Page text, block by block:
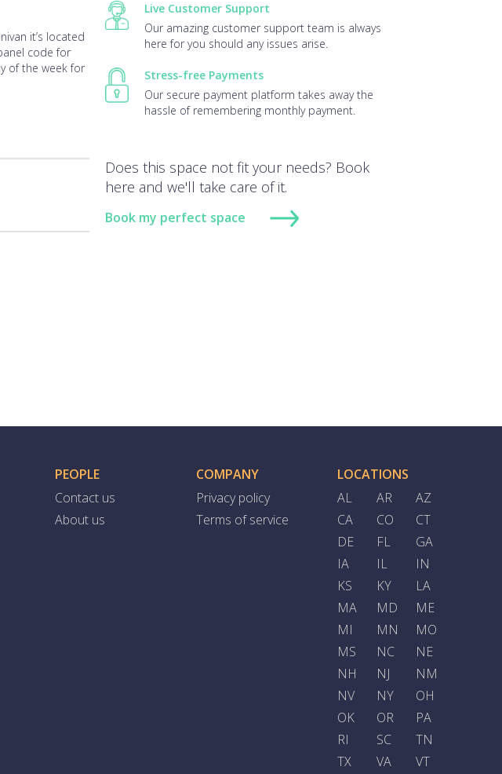
it’s located
code for
of the week for
Live Customer Support
Our amazing customer support team is always
here for you should any issues arise.
Stress-free Payments
Our secure payment platform takes away the
hassle of remembering monthly payment.
Does this space not fit your needs? Book
here and we'll take care of it.
Book my perfect space
PEOPLE
Contact us
About us
COMPANY
Privacy policy
Terms of service
LOCATIONS
AL
AR
AZ
CA
CO
CT
DE
FL
GA
IA
IL
IN
KS
KY
LA
MA
MD
ME
MI
MN
MO
MS
NC
NE
NH
NJ
NM
NV
NY
OH
OK
OR
PA
RI
SC
TN
TX
VA VT